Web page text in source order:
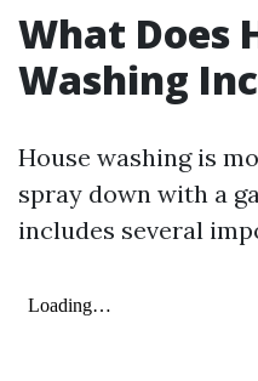
What Does
Washing
House washing is
spray down with a
includes several